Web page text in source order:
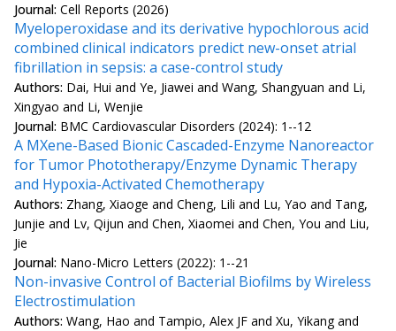
Journal: Cell Reports (2026)
Myeloperoxidase and its derivative hypochlorous acid
combined clinical indicators predict new-onset atrial
fibrillation in sepsis: a case-control study
Authors: Dai, Hui and Ye, Jiawei and Wang, Shangyuan and Li,
Xingyao and Li, Wenjie
Journal: BMC Cardiovascular Disorders (2024): 1--12
A MXene-Based Bionic Cascaded-Enzyme Nanoreactor
for Tumor Phototherapy/Enzyme Dynamic Therapy
and Hypoxia-Activated Chemotherapy
Authors: Zhang, Xiaoge and Cheng, Lili and Lu, Yao and Tang,
Junjie and Lv, Qijun and Chen, Xiaomei and Chen, You and Liu,
Jie
Journal: Nano-Micro Letters (2022): 1--21
Non-invasive Control of Bacterial Biofilms by Wireless
Electrostimulation
Authors: Wang, Hao and Tampio, Alex JF and Xu, Yikang and